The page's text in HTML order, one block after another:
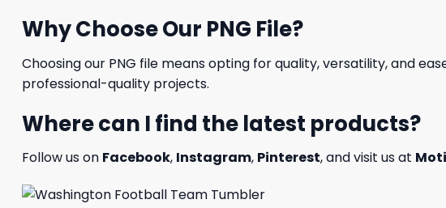
Why Choose Our PNG File?
Choosing our PNG file means opting for quality, versatility, and
professional-quality projects.
Where can I find the latest products?
Follow us on Facebook, Instagram, Pinterest, and visit us at